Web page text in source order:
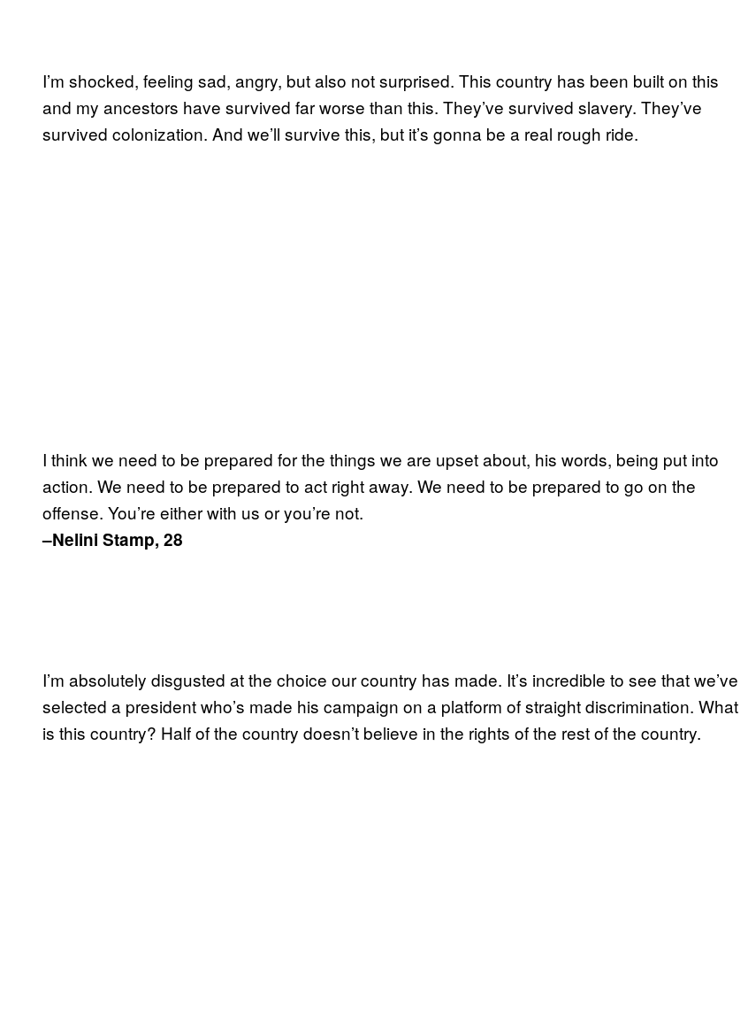
I’m shocked, feeling sad, angry, but also not surprised. This country has been built on this
and my ancestors have survived far worse than this. They’ve survived slavery. They’ve
survived colonization. And we’ll survive this, but it’s gonna be a real rough ride.
I think we need to be prepared for the things we are upset about, his words, being put into
action. We need to be prepared to act right away. We need to be prepared to go on the
offense. You’re either with us or you’re not.
–Nelini Stamp, 28
I’m absolutely disgusted at the choice our country has made. It’s incredible to see that we’ve
selected a president who’s made his campaign on a platform of straight discrimination. What
is this country? Half of the country doesn’t believe in the rights of the rest of the country.